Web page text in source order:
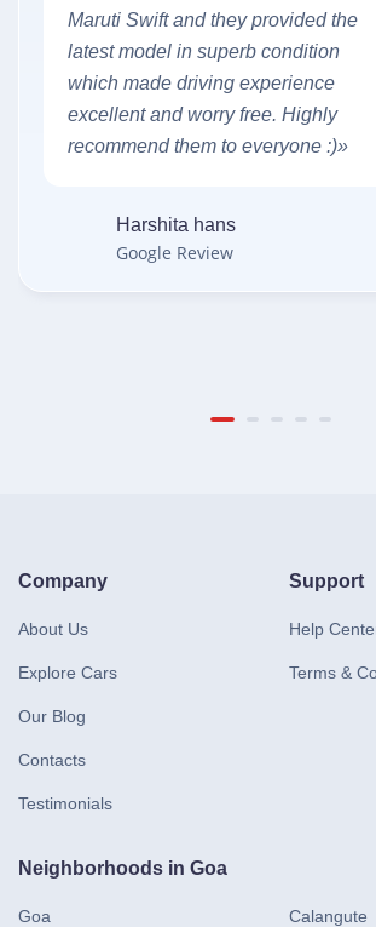
Maruti Swift and they provided the
latest model in superb condition
which made driving experience
excellent and worry free. Highly
recommend them to everyone :)»
Harshita hans
Google Review
Company
About Us
Explore Cars
Our Blog
Contacts
Testimonials
Neighborhoods in Goa
Goa Calangute
Support
Help
Terms &